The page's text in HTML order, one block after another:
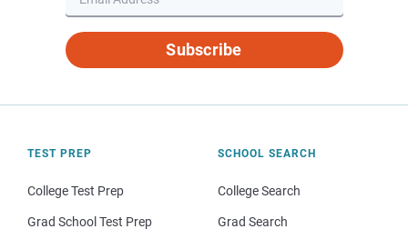
Subscribe
TEST PREP
College Test Prep
Grad School Test Prep
SCHOOL SEARCH
College Search
Grad Search